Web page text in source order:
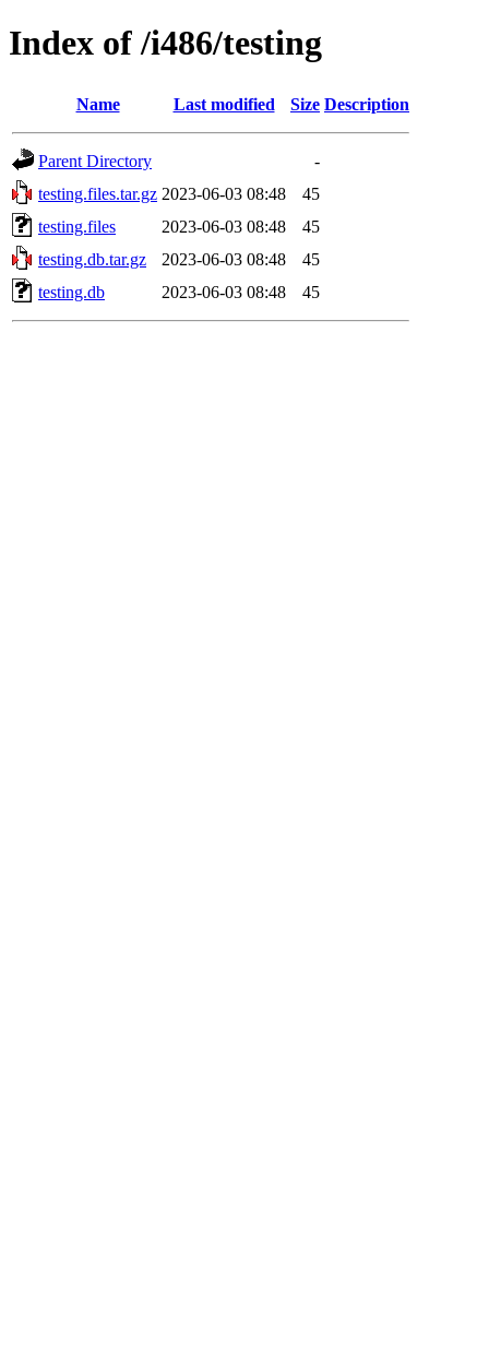
Index of /i486/testing
Name Last modified Size Description
Parent Directory
-
testing.files.tar.gz 2023-06-03 08:48
45
testing.files
2023-06-03 08:48
45
testing.db.tar.gz
2023-06-03 08:48
45
testing.db
2023-06-03 08:48 45